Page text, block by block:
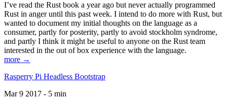
I’ve read the Rust book a year ago but never actually programmed
Rust in anger until this past week. I intend to do more with Rust, but
wanted to document my initial thoughts on the language as a
consumer, partly for posterity, partly to avoid stockholm syndrome,
and partly I think it might be useful to anyone on the Rust team
interested in the out of box experience with the language.
more →
Rasperry Pi Headless Bootstrap
Mar 9 2017 - 5 min